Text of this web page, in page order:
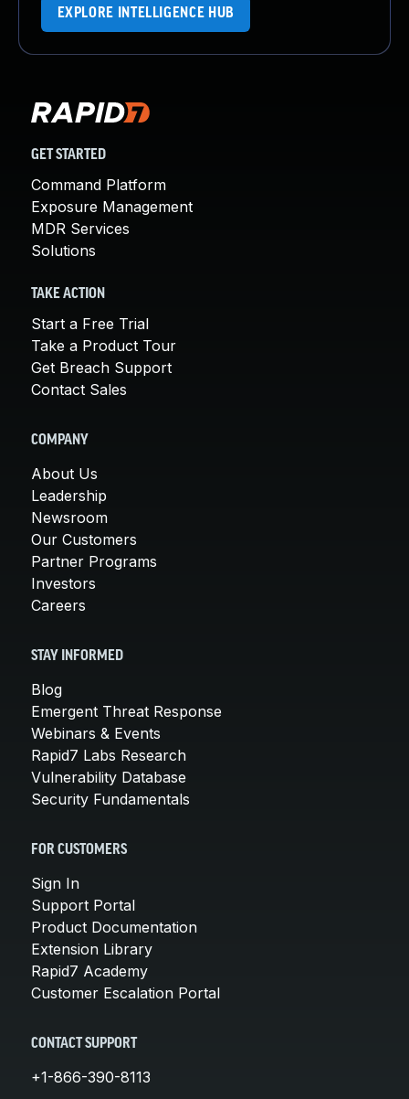
EXPLORE INTELLIGENCE HUB
GET STARTED
Command Platform
Exposure Management
MDR Services
Solutions
TAKE ACTION
Start a Free Trial
Take a Product Tour
Get Breach Support
Contact Sales
COMPANY
About Us
Leadership
Newsroom
Our Customers
Partner Programs
Investors
Careers
STAY INFORMED
Blog
Emergent Threat Response
Webinars & Events
Rapid7 Labs Research
Vulnerability Database
Security Fundamentals
FOR CUSTOMERS
Sign In
Support Portal
Product Documentation
Extension Library
Rapid7 Academy
Customer Escalation Portal
CONTACT SUPPORT
+1-866-390-8113